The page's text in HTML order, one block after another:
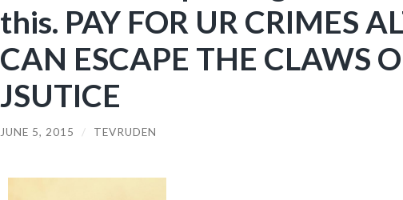
this. PAY FOR UR CRIMES
CAN ESCAPE THE CLAWS
JSUTICE
JUNE 5, 2015 / TEVRUDEN